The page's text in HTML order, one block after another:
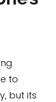
to
but its